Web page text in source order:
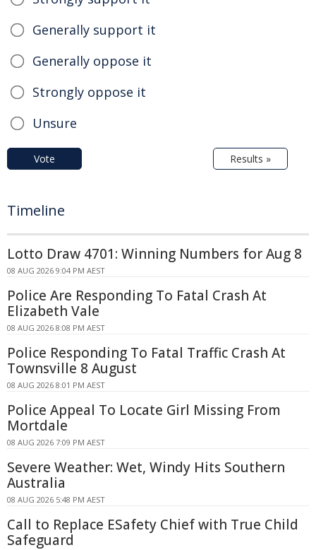
Generally support it
Generally oppose it
Strongly oppose it
Unsure
Vote Results »
Timeline
Lotto Draw 4701: Winning Numbers for Aug 8
08 AUG 2026 9:04 PM AEST
Police Are Responding To Fatal Crash At
Elizabeth Vale
08 AUG 2026 8:08 PM AEST
Police Responding To Fatal Traffic Crash At
Townsville 8 August
08 AUG 2026 8:01 PM AEST
Police Appeal To Locate Girl Missing From
Mortdale
08 AUG 2026 7:09 PM AEST
Severe Weather: Wet, Windy Hits Southern
Australia
08 AUG 2026 5:48 PM AEST
Call to Replace ESafety Chief with True Child
Safeguard